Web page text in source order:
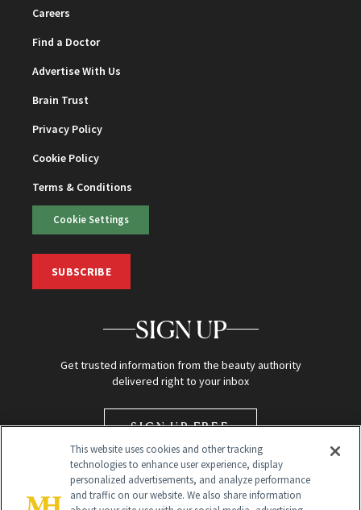
Careers
Find a Doctor
Advertise With Us
Brain Trust
Privacy Policy
Cookie Policy
Terms & Conditions
Cookie Settings
SUBSCRIBE
SIGN UP
Get trusted information from the beauty authority
delivered right to your inbox
SIGN UP FREE
This website uses cookies and other tracking
technologies to enhance user experience, display
personalized advertisements, and analyze performance
and traffic on our website. We also share information